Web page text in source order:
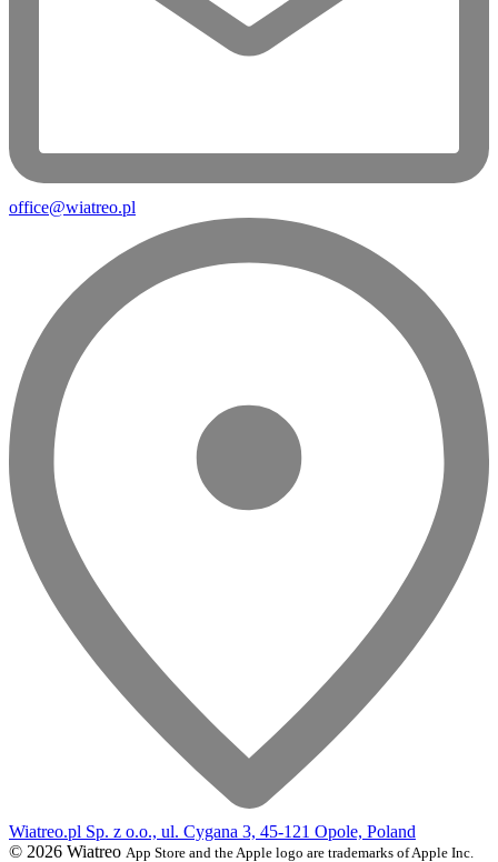
office@wiatreo.pl
Wiatreo.pl Sp. z o.o., ul. Cygana 3, 45-121 Opole, Poland
© 2026 Wiatreo App Store and the Apple logo are trademarks of Apple Inc.